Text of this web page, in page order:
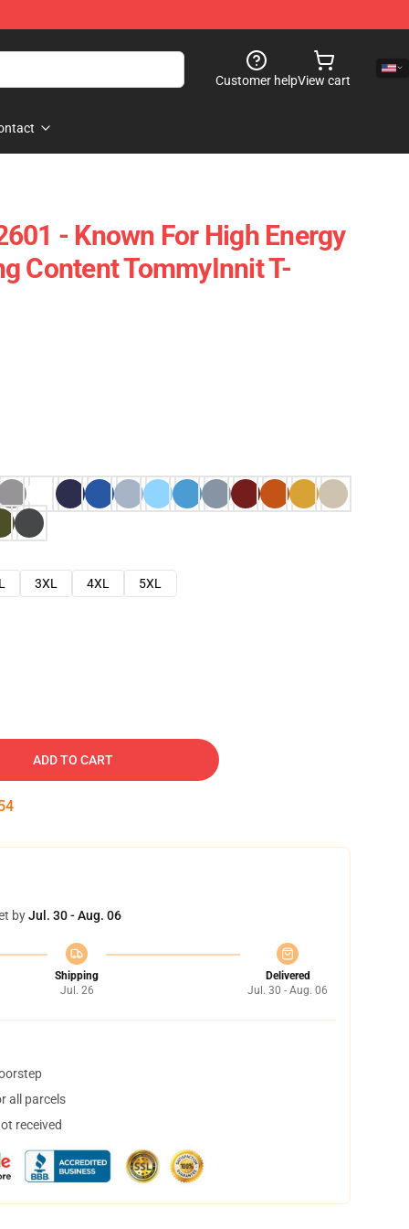
Customer helpView cart
- Known For High Energy
Content TommyInnit T-
3XL 4XL 5XL
ADD TO CART
byJul. 30 - Aug. 06
Shipping
Jul. 26
Delivered
Jul. 30 - Aug. 06
all parcels
received